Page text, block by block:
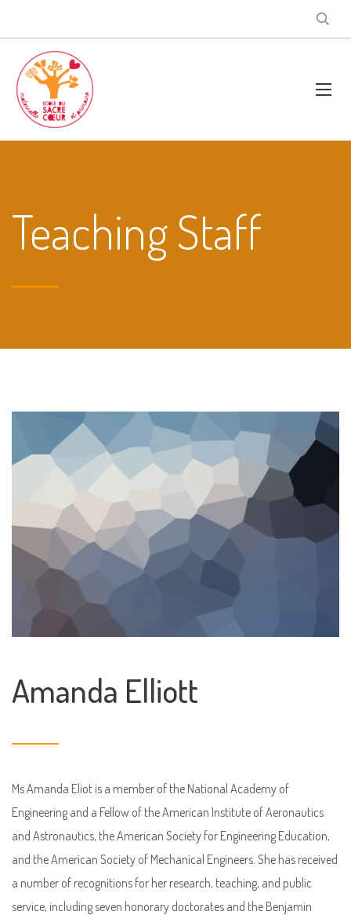
Teaching Staff
Amanda Elliott
Ms Amanda Eliot is a member of the National Academy of
Engineering and a Fellow of the American Institute of Aeronautics
and Astronautics, the American Society for Engineering Education,
and the American Society of Mechanical Engineers. She has received
a number of recognitions for her research, teaching, and public
service, including seven honorary doctorates and the Benjamin